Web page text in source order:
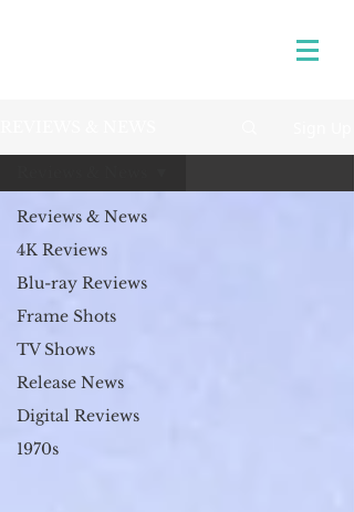
Reviews & News
4K Reviews
Blu-ray Reviews
Frame Shots
TV Shows
Release News
Digital Reviews
1970s